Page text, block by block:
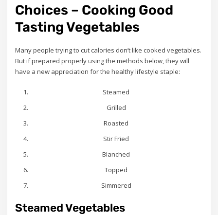
Choices – Cooking Good
Tasting Vegetables
Many people trying to cut calories don’t like cooked vegetables.
But if prepared properly using the methods below, they will
have a new appreciation for the healthy lifestyle staple:
Steamed
Grilled
Roasted
Stir Fried
Blanched
Topped
Simmered
Steamed Vegetables